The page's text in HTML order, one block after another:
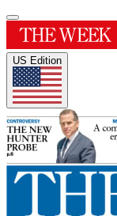
US Edition